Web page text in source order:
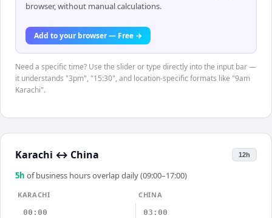
browser, without manual calculations.
Add to your browser — Free →
Need a specific time? Use the slider or type directly into the input bar —
it understands "3pm", "15:30", and location-specific formats like "9am
Karachi".
Karachi ↔ China 12h
5h of business hours overlap daily (09:00–17:00)
KARACHI
CHINA
00:00
03:00